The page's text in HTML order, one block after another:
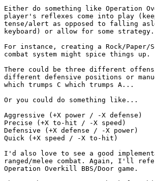
Either do something like Operation
player's reflexes come into play
tense/alert as opposed to falling
keyboard) or allow for some strategy.
For instance, creating a Rock/Paper/
combat system might spice things up.
There could be three different
different defensive positions or
which trumps C which trumps A...
Or you could do something like...
Aggressive (+X power / -X defense)
Precise (+X to-hit / -X speed)
Defensive (+X defense / -X power)
Quick (+X speed / -X to-hit)
I'd also love to see a good
ranged/melee combat. Again, I'll
Operation Overkill BBS/Door game.